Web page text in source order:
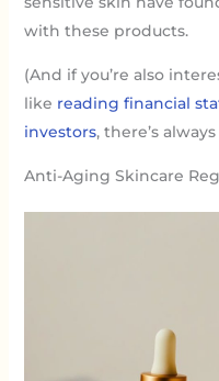
with these products.
(And if you’re also
like reading financial
investors, there’s
Anti-Aging Skincare